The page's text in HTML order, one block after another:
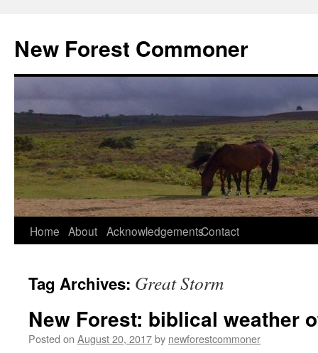
content
New Forest Commoner
Home About AcknowledgementsContact
Tag Archives: Great Storm
New Forest: biblical weather
Posted on August 20, 2017by newforestcommoner